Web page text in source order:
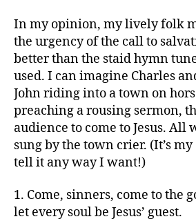
In my opinion, my lively folk
the urgency of the call to
better than the staid hymn
used. I can imagine Charles
John riding into a town on
preaching a rousing sermon,
audience to come to Jesus. All
sung by the town crier. (It’s
tell it any way I want!)
1. Come, sinners, come to the
let every soul be Jesus’ guest.